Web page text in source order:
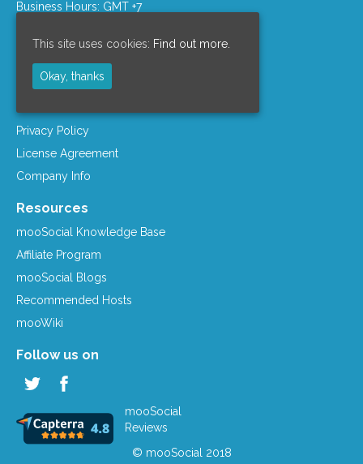
Business Hours: GMT +7
Company Info
Support Policy
Refund Policy
Privacy Policy
License Agreement
Company Info
Resources
mooSocial Knowledge Base
Affiliate Program
mooSocial Blogs
Recommended Hosts
mooWiki
Follow us on
mooSocial
Reviews
© mooSocial 2018
This site uses cookies: Find out more.
Okay, thanks